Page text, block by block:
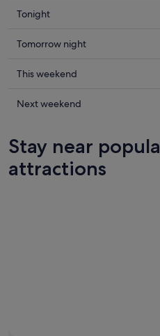
Check
in
for
Aug
Aug
7
Tonight
Check
in
for
Aug
7
-
Tomorrow night
Check
in
this
weekend,
Aug
This weekend
Check
Ottawa
for
next
Next weekend
Stay near
attractions